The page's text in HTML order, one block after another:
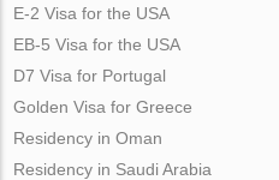
E-2 Visa for the USA
EB-5 Visa for the USA
D7 Visa for Portugal
Golden Visa for Greece
Residency in Oman
Residency in Saudi Arabia